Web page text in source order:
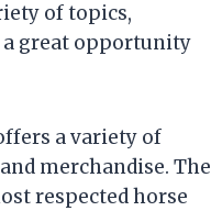
of topics,
a great opportunity
a variety of
merchandise. The
respected horse